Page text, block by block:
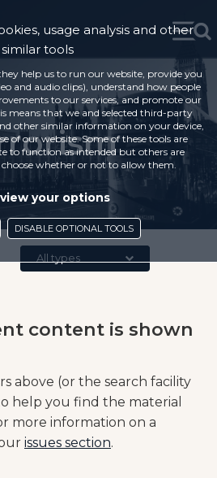
All types
content is shown
above (or the search facility
help you find the material
more information on a
issues section.
usage analysis and other
similar tools
help us to run our website, provide you
and audio clips), understand how people
to our services, and promote our
means that we and selected third-party
other similar information on your device,
of our website. Some of these tools are
to function as intended but others are
whether or not to allow them.
your options
DISABLE OPTIONAL TOOLS